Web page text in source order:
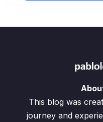
This blog was
journey and